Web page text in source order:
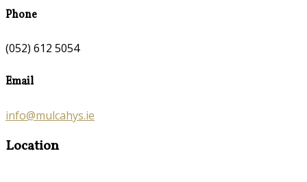
Phone
(052) 612 5054
Email
info@mulcahys.ie
Location